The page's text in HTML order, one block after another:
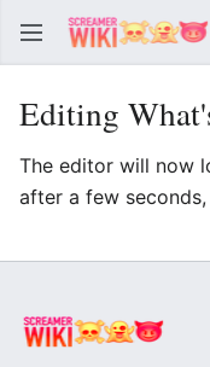
Editing
The editor will now
after a few